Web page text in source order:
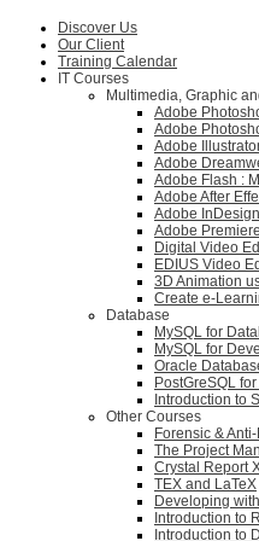
Discover Us
Our Client
Training Calendar
IT Courses
Multimedia, Graphic
Adobe
Adobe
Adobe
Adobe
Adobe Flash :
Adobe After
Adobe
Adobe
Digital Video
EDIUS Video
3D Animation
Create e-
Database
MySQL for
MySQL for
Oracle
PostGreSQL
Introduction to
Other Courses
Forensic &
The Project
Crystal Report
TEX and LaTeX
Developing
Introduction to
Introduction to